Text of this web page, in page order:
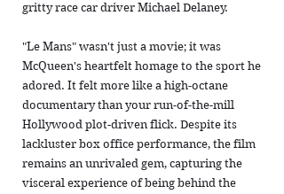
gritty race car driver Michael Delaney.
"Le Mans" wasn't just a movie; it was
McQueen's heartfelt homage to the sport he
adored. It felt more like a high-octane
documentary than your run-of-the-mill
Hollywood plot-driven flick. Despite its
lackluster box office performance, the film
remains an unrivaled gem, capturing the
visceral experience of being behind the